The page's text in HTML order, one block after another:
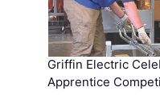
Griffin Electric
Apprentice